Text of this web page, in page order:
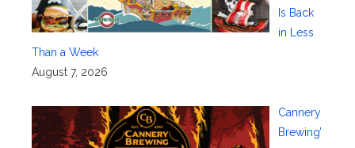
Is Back
in Less
Than a Week
August 7, 2026
Cannery
Brewing’